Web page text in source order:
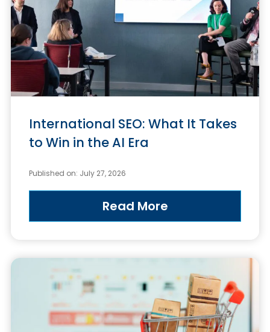
International SEO: What It Takes
to Win in the AI Era
Published on: July 27, 2026
Read More